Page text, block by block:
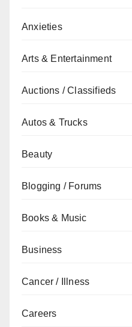
Anxieties
Arts & Entertainment
Auctions / Classifieds
Autos & Trucks
Beauty
Blogging / Forums
Books & Music
Business
Cancer / Illness
Careers